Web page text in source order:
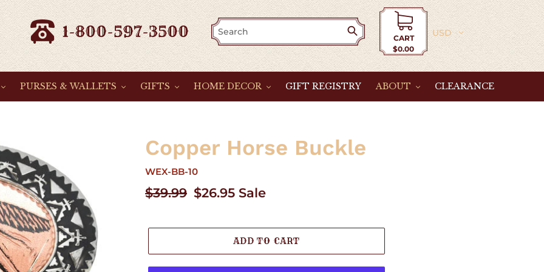
1-800-597-3500
CART
$0.00
Currency
PURSES & WALLETS GIFTS HOME DECOR GIFT REGISTRY ABOUT CLEARANCE
Copper Horse Buckle
WEX-BB-10
Regular
$39.99 Sale
$26.95 Sale
ADD TO CART